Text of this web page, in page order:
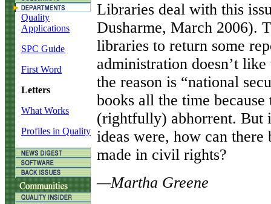
Quality
Applications
SPC Guide
First Word
Letters
What Works
Profiles in Quality
Libraries deal with this
Dusharme, March 2006).
libraries to return some
administration doesn’t
the reason is “national
books all the time
(rightfully) abhorrent. But
ideas were, how can
made in civil rights?
—Martha Greene